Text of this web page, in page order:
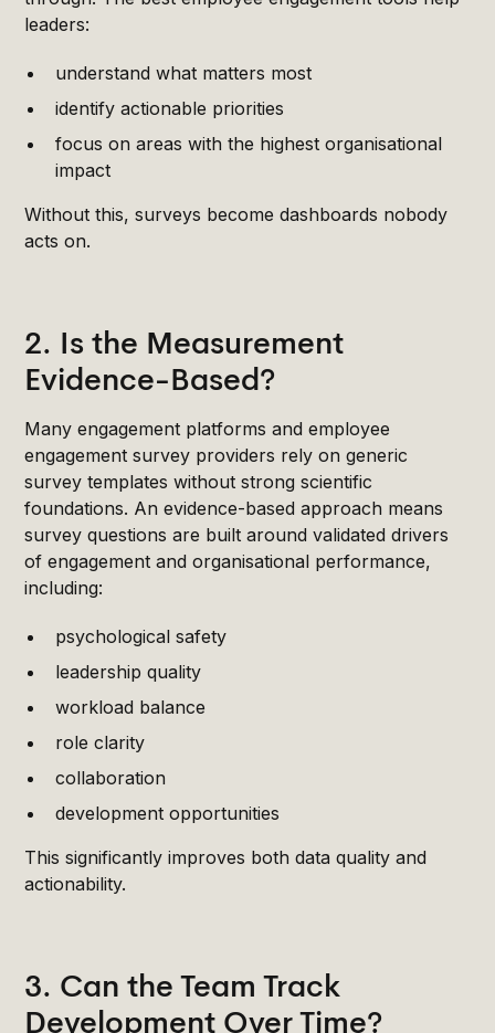
leaders:
understand what matters most
identify actionable priorities
focus on areas with the highest organisational
impact
Without this, surveys become dashboards nobody
acts on.
2. Is the Measurement
Evidence-Based?
Many engagement platforms and employee
engagement survey providers rely on generic
survey templates without strong scientific
foundations. An evidence-based approach means
survey questions are built around validated drivers
of engagement and organisational performance,
including:
psychological safety
leadership quality
workload balance
role clarity
collaboration
development opportunities
This significantly improves both data quality and
actionability.
3. Can the Team Track
Development Over Time?